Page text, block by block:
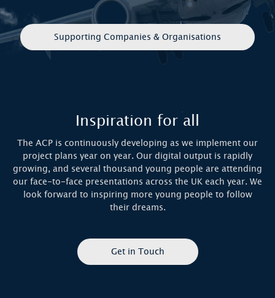
Supporting Companies & Organisations
Inspiration for all
The ACP is continuously developing as we implement our
project plans year on year. Our digital output is rapidly
growing, and several thousand young people are attending
our face-to-face presentations across the UK each year. We
look forward to inspiring more young people to follow
their dreams.
Get in Touch